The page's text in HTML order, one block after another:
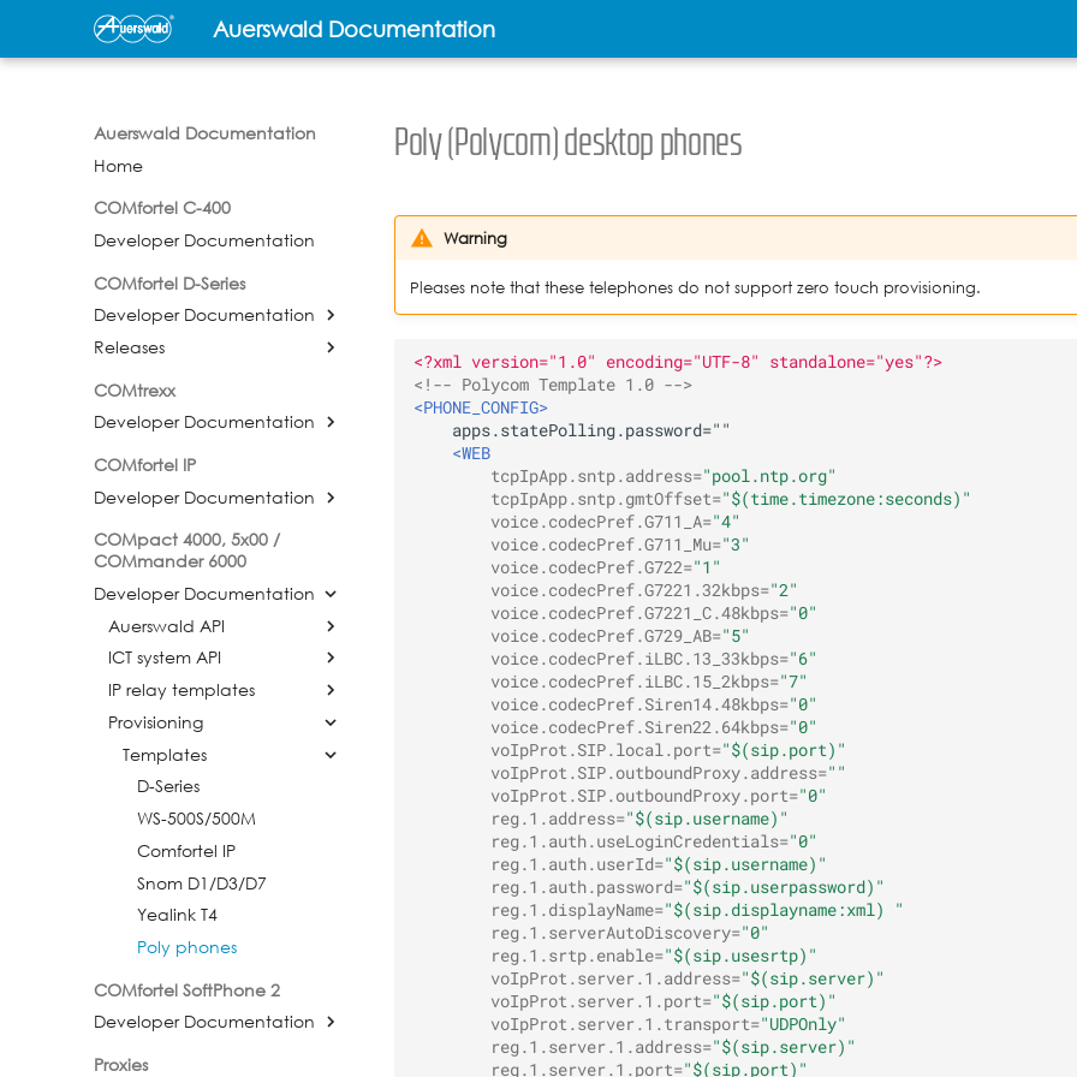
Auerswald Documentation
Auerswald Documentation
Home
COMfortel C-400
Developer Documentation
COMfortel D-Series
Developer Documentation
Releases
COMtrexx
Developer Documentation
COMfortel IP
Developer Documentation
COMpact 4000, 5x00 /
COMmander 6000
Developer Documentation
Auerswald API
ICT system API
IP relay templates
Provisioning
Templates
D-Series
WS-500S/500M
Comfortel IP
Snom D1/D3/D7
Yealink T4
Poly phones
COMfortel SoftPhone 2
Developer Documentation
Proxies
Poly (Polycom) desktop phones
Warning
Pleases note that these telephones do not support zero touch provisioning.
<?xml version="1.0" encoding="UTF-8" standalone="yes"?>
<!-- Polycom Template 1.0 -->
<PHONE_CONFIG>
<WEB
tcpIpApp.sntp.address="pool.ntp.org"
tcpIpApp.sntp.gmtOffset="$(time.timezone:seconds)"
voice.codecPref.G711_A="4"
voice.codecPref.G711_Mu="3"
voice.codecPref.G722="1"
voice.codecPref.G7221.32kbps="2"
voice.codecPref.G7221_C.48kbps="0"
voice.codecPref.G729_AB="5"
voice.codecPref.iLBC.13_33kbps="6"
voice.codecPref.iLBC.15_2kbps="7"
voice.codecPref.Siren14.48kbps="0"
voice.codecPref.Siren22.64kbps="0"
voIpProt.SIP.local.port="$(sip.port)"
voIpProt.SIP.outboundProxy.address=""
voIpProt.SIP.outboundProxy.port="0"
reg.1.address="$(sip.username)"
reg.1.auth.useLoginCredentials="0"
reg.1.auth.userId="$(sip.username)"
reg.1.auth.password="$(sip.userpassword)"
reg.1.displayName="$(sip.displayname:xml) "
reg.1.serverAutoDiscovery="0"
reg.1.srtp.enable="$(sip.usesrtp)"
voIpProt.server.1.address="$(sip.server)"
voIpProt.server.1.port="$(sip.port)"
voIpProt.server.1.transport="UDPOnly"
reg.1.server.1.address="$(sip.server)"
reg.1.server.1.port="$(sip.port)"